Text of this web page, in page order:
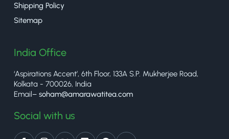
Shipping Policy
Sitemap
India Office
‘Aspirations Accent’, 6th Floor, 133A S.P. Mukherjee Road,
Kolkata - 700026, India
Email– soham@amarawatitea.com
Social with us